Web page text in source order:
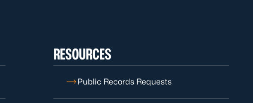
RESOURCES
Public Records Requests